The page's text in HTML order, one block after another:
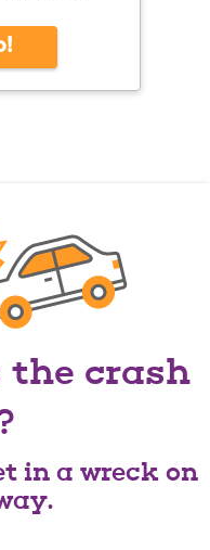
the crash
in a wreck on